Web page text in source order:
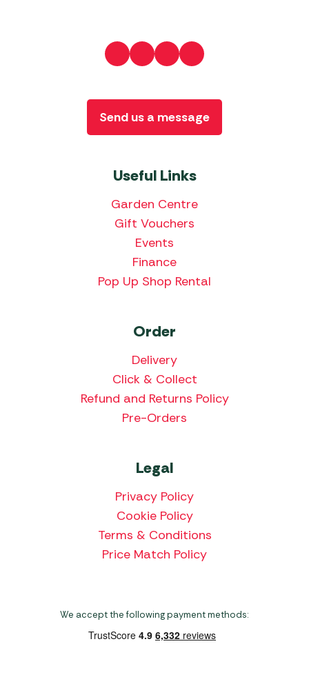
Useful Links
Garden Centre
Gift Vouchers
Events
Finance
Pop Up Shop Rental
Order
Delivery
Click & Collect
Refund and Returns Policy
Pre-Orders
Legal
Privacy Policy
Cookie Policy
Terms & Conditions
Price Match Policy
Send us a message
We accept the following payment methods: